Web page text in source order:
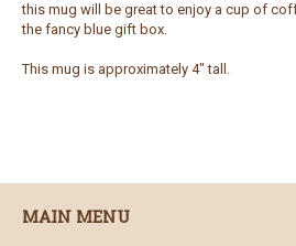
this mug will be great to enjoy a cup of
the fancy blue gift box.
This mug is approximately 4" tall.
MAIN MENU